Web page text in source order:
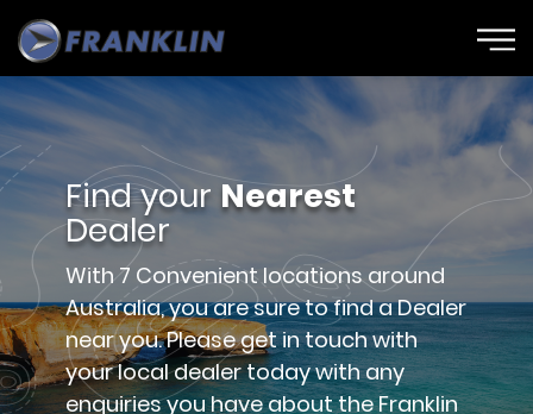
Find your Nearest
Dealer
With 7 Convenient locations around
Australia, you are sure to find a Dealer
near you. Please get in touch with
your local dealer today with any
enquiries you have about the Franklin